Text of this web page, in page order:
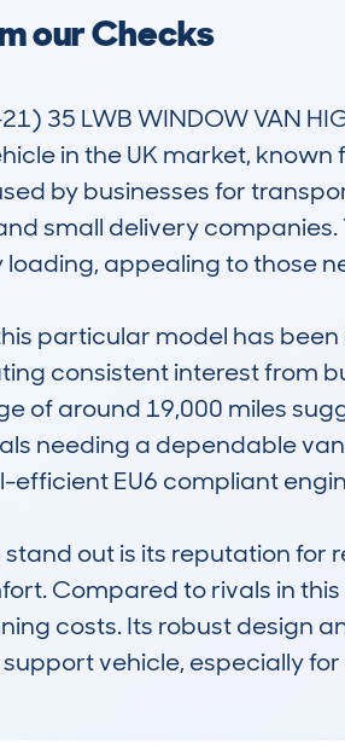
our Checks
35 LWB WINDOW VAN
in the UK market,
by businesses for
small delivery
appealing to those
particular model has
consistent interest from
of around 19,000 miles
needing a dependable
efficient EU6 compliant
stand out is its reputation
Compared to rivals in this
costs. Its robust design
vehicle, especially